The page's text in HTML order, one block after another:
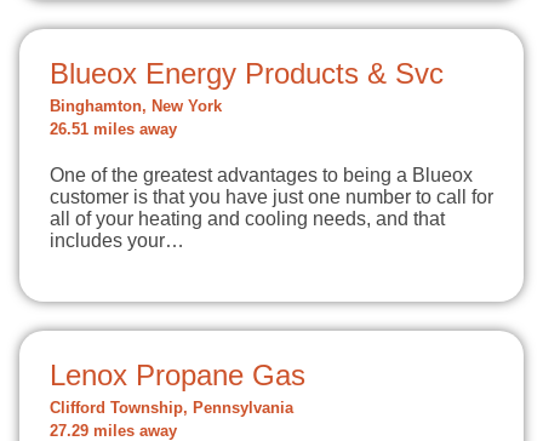
Blueox Energy Products & Svc
Binghamton, New York
26.51 miles away
One of the greatest advantages to being a Blueox
customer is that you have just one number to call for
all of your heating and cooling needs, and that
includes your…
Lenox Propane Gas
Clifford Township, Pennsylvania
27.29 miles away